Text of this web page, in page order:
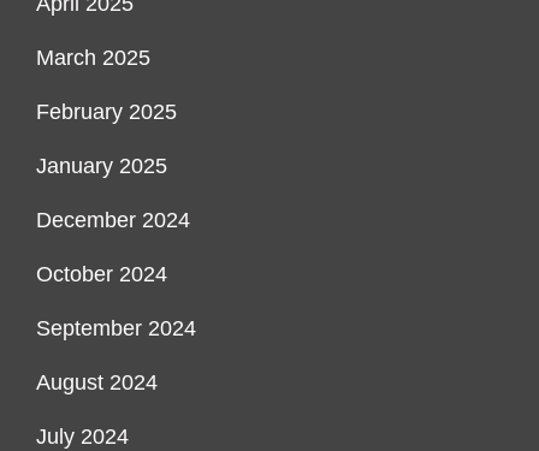
March 2025
February 2025
January 2025
December 2024
October 2024
September 2024
August 2024
July 2024